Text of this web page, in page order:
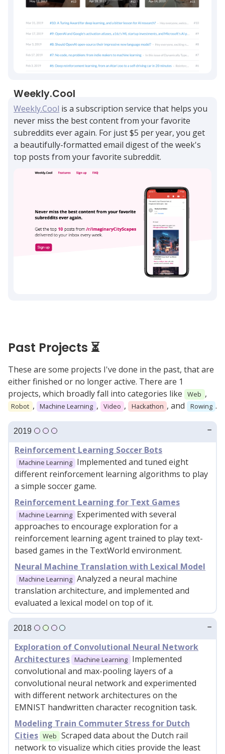
Weekly.Cool
Weekly.Cool is a subscription service that helps you
never miss the best content from your favorite
subreddits ever again. For just $5 per year, you get
a beautifully-formatted email digest of the week's
top posts from your favorite subreddit.
Past Projects ⏳
These are some projects I've done in the past, that are
either finished or no longer active. There are 1
projects, which broadly fall into categories like
Web ,
Robot , Machine Learning , Video , Hackathon , and Rowing .
2019
Reinforcement Learning Soccer Bots
Machine Learning Implemented and tuned eight
different reinforcement learning algorithms to play
a simple soccer game.
Reinforcement Learning for Text Games
Machine Learning Experimented with several
approaches to encourage exploration for a
reinforcement learning agent trained to play text-
based games in the TextWorld environment.
Neural Machine Translation with Lexical Model
Machine Learning Analyzed a neural machine
translation architecture, and implemented and
evaluated a lexical model on top of it.
2018
Exploration of Convolutional Neural Network
Architectures Machine Learning Implemented
convolutional and max-pooling layers of a
convolutional neural network and experimented
with different network architectures on the
EMNIST handwritten character recognition task.
Modeling Train Commuter Stress for Dutch
Cities Web Scraped data about the Dutch rail
network to visualize which cities provide the least